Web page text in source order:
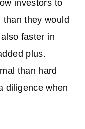
investors to
than they would
faster in
plus.
than hard
diligence when